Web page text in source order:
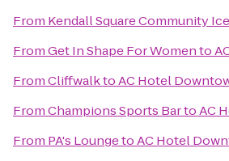
From Kendall Square Community
FromGet In Shape For Womento
FromCliffwalktoAC Hotel
FromChampions Sports BartoAC
From PA's LoungetoAC Hotel